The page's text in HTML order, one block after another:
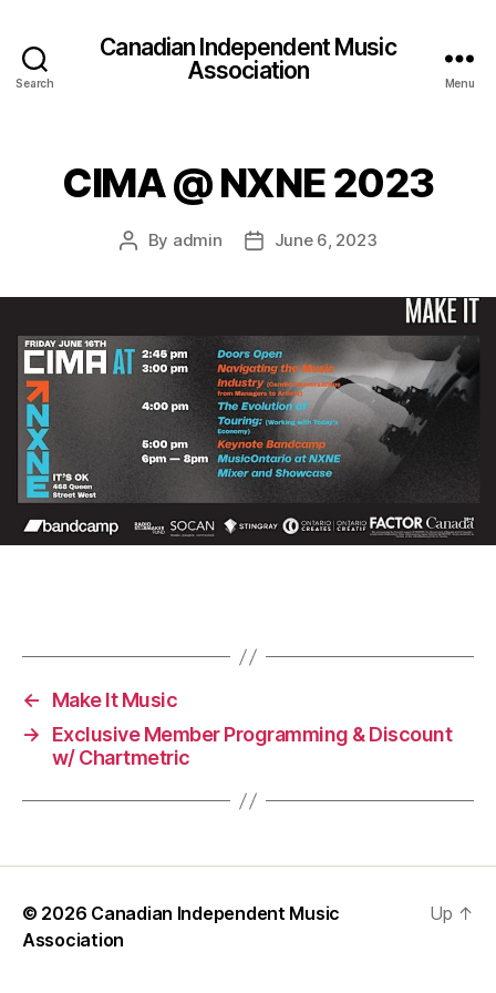
Search
Canadian Independent Music
Association
Menu
CIMA @ NXNE 2023
Post
By admin
PostJune 6, 2023
←
Make It Music
→
Exclusive Member Programming & Discount
w/ Chartmetric
© 2026 Canadian Independent Music
Association
Up ↑